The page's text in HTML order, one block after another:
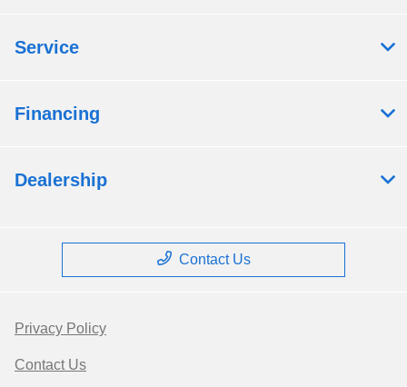
Service
Financing
Dealership
Contact Us
Privacy Policy
Contact Us